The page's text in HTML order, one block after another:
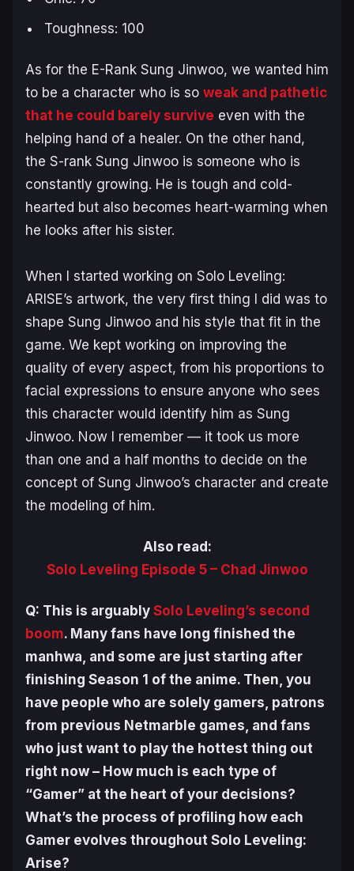
Toughness: 100
As for the E-Rank Sung Jinwoo, we wanted him
to be a character who is so weak and pathetic
that he could barely survive even with the
helping hand of a healer. On the other hand,
the S-rank Sung Jinwoo is someone who is
constantly growing. He is tough and cold-
hearted but also becomes heart-warming when
he looks after his sister.
When I started working on Solo Leveling:
ARISE’s artwork, the very first thing I did was to
shape Sung Jinwoo and his style that fit in the
game. We kept working on improving the
quality of every aspect, from his proportions to
facial expressions to ensure anyone who sees
this character would identify him as Sung
Jinwoo. Now I remember — it took us more
than one and a half months to decide on the
concept of Sung Jinwoo’s character and create
the modeling of him.
Also read:
Solo Leveling Episode 5 – Chad Jinwoo
Q: This is arguably Solo Leveling’s second
boom. Many fans have long finished the
manhwa, and some are just starting after
finishing Season 1 of the anime. Then, you
have people who are solely gamers, patrons
from previous Netmarble games, and fans
who just want to play the hottest thing out
right now – How much is each type of
“Gamer” at the heart of your decisions?
What’s the process of profiling how each
Gamer evolves throughout Solo Leveling:
Arise?